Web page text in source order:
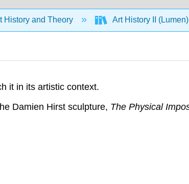
History and Theory Art History II (Lumen)
it in its artistic context.
Damien Hirst sculpture, The Physical